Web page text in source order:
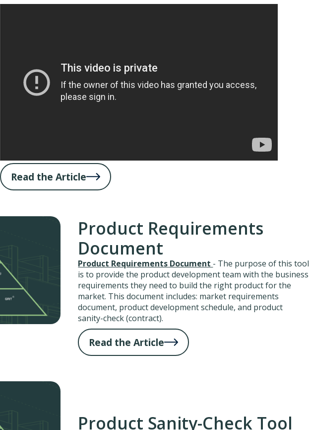
Read the Article
Product Requirements
Document
Product Requirements Document - The purpose of this tool
is to provide the product development team with the business
requirements they need to build the right product for the
market. This document includes: market requirements
document, product development schedule, and product
sanity-check (contract).
Read the Article
Product Sanity-Check Tool